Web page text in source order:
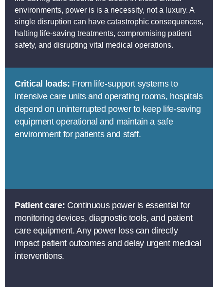
environments, power is is a necessity, not a luxury. A
single disruption can have catastrophic consequences,
halting life-saving treatments, compromising patient
safety, and disrupting vital medical operations.
Critical loads: From life-support systems to
intensive care units and operating rooms, hospitals
depend on uninterrupted power to keep life-saving
equipment operational and maintain a safe
environment for patients and staff.
Patient care: Continuous power is essential for
monitoring devices, diagnostic tools, and patient
care equipment. Any power loss can directly
impact patient outcomes and delay urgent medical
interventions.